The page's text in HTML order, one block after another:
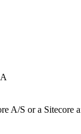
A/S or a Sitecore